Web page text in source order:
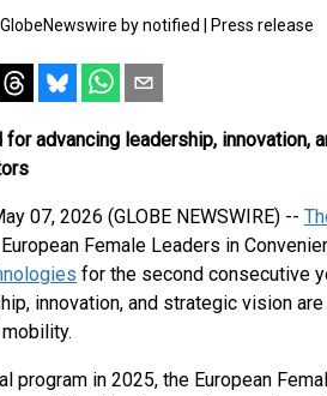
GlobeNewswire by notified Press release
advancing leadership, innovation,
07, 2026 (GLOBE NEWSWIRE) --
Female Leaders in
for the second consecutive
innovation, and strategic vision
program in 2025, the European